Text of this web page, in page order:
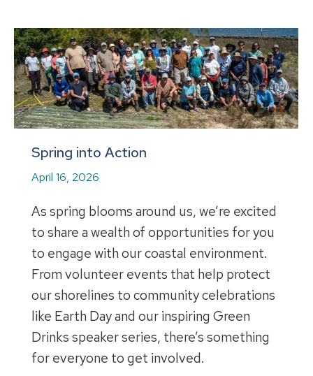
Spring into Action
April 16, 2026
As spring blooms around us, we’re excited
to share a wealth of opportunities for you
to engage with our coastal environment.
From volunteer events that help protect
our shorelines to community celebrations
like Earth Day and our inspiring Green
Drinks speaker series, there’s something
for everyone to get involved.